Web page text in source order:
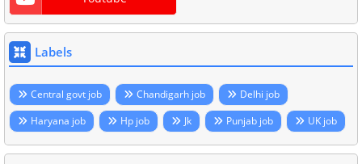
Labels
Central govt job Chandigarh job
Delhi job
Haryana job
Hp job Jk Punjab job UK job